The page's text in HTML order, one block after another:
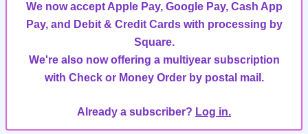
We now accept Apple Pay, Google Pay, Cash App
Pay, and Debit & Credit Cards with processing by
Square.
We're also now offering a multiyear subscription
with Check or Money Order by postal mail.
Already a subscriber? Log in.